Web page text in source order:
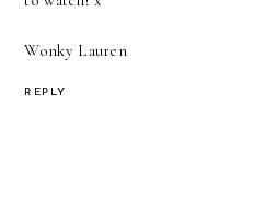
Wonky Lauren
REPLY